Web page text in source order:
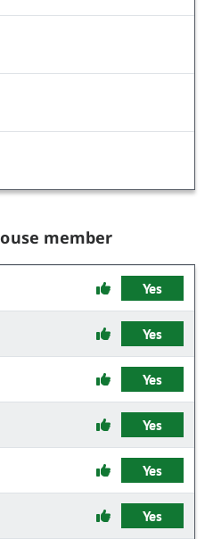
member
Yes
Yes
Yes
Yes
Yes
Yes